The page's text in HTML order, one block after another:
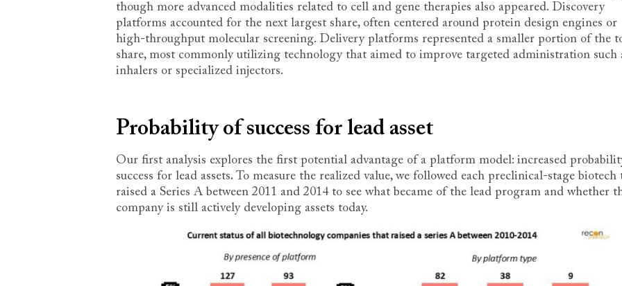
though more advanced modalities related to cell and gene therapies also appeared. Discovery
platforms accounted for the next largest share, often centered around protein design engines or
high-throughput molecular screening. Delivery platforms represented a smaller portion of the
share, most commonly utilizing technology that aimed to improve targeted administration such
inhalers or specialized injectors.
Probability of success for lead asset
Our first analysis explores the first potential advantage of a platform model: increased
success for lead assets. To measure the realized value, we followed each preclinical-stage biotech
raised a Series A between 2011 and 2014 to see what became of the lead program and whether
company is still actively developing assets today.